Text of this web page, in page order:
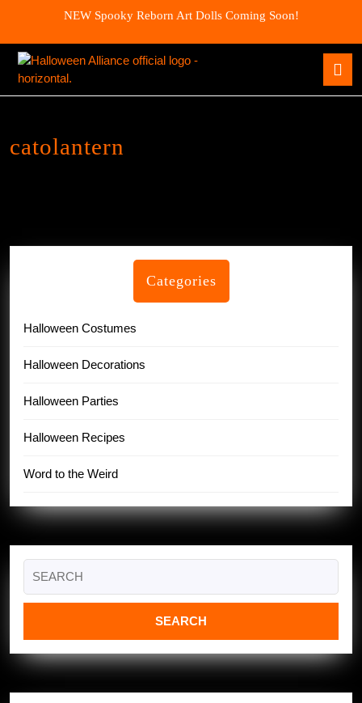
content
NEW Spooky Reborn Art Dolls Coming Soon!
catolantern
Categories
Halloween Costumes
Halloween Decorations
Halloween Parties
Halloween Recipes
Word to the Weird
for: